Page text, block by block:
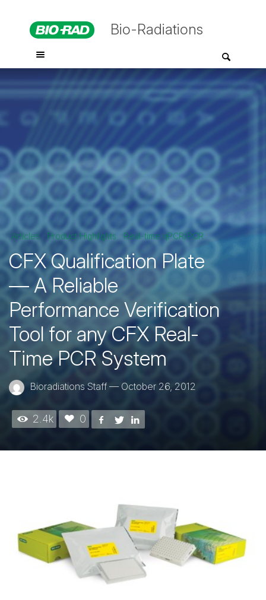
Bio-Radiations
Articles Product Highlights Real-time qPCR/PCR
CFX Qualification Plate
— A Reliable
Performance Verification
Tool for any CFX Real-
Time PCR System
Bioradiations Staff — October 26, 2012
2.4k 0